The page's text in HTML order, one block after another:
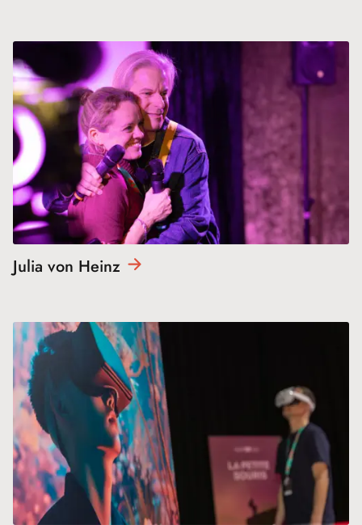
Julia von Heinz